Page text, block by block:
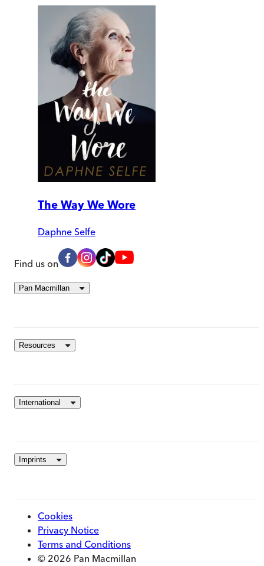
The Way We Wore
Daphne Selfe
Find us on
Pan Macmillan
Resources
International
Imprints
Cookies
Privacy Notice
Terms and Conditions
© 2026 Pan Macmillan